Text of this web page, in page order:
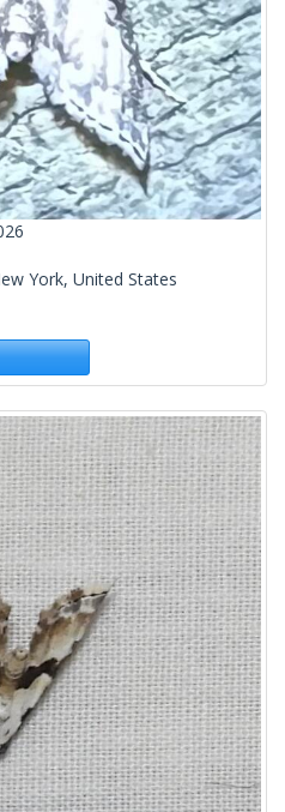
York, United States